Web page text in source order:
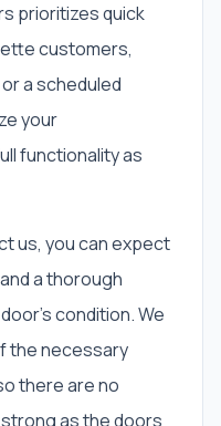
prioritizes quick
customers,
a scheduled
your
functionality as
us, you can expect
a thorough
condition. We
the necessary
there are no
as the doors